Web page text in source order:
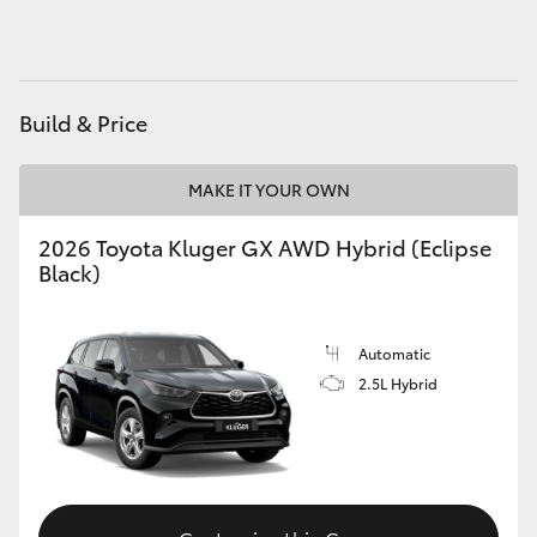
GR & Performance
GR Yaris
GR Corolla
GR Supra
Upcoming
Build & Price
MAKE IT YOUR OWN
2026 Toyota Kluger GX AWD Hybrid (Eclipse
Black)
Automatic
2.5L Hybrid